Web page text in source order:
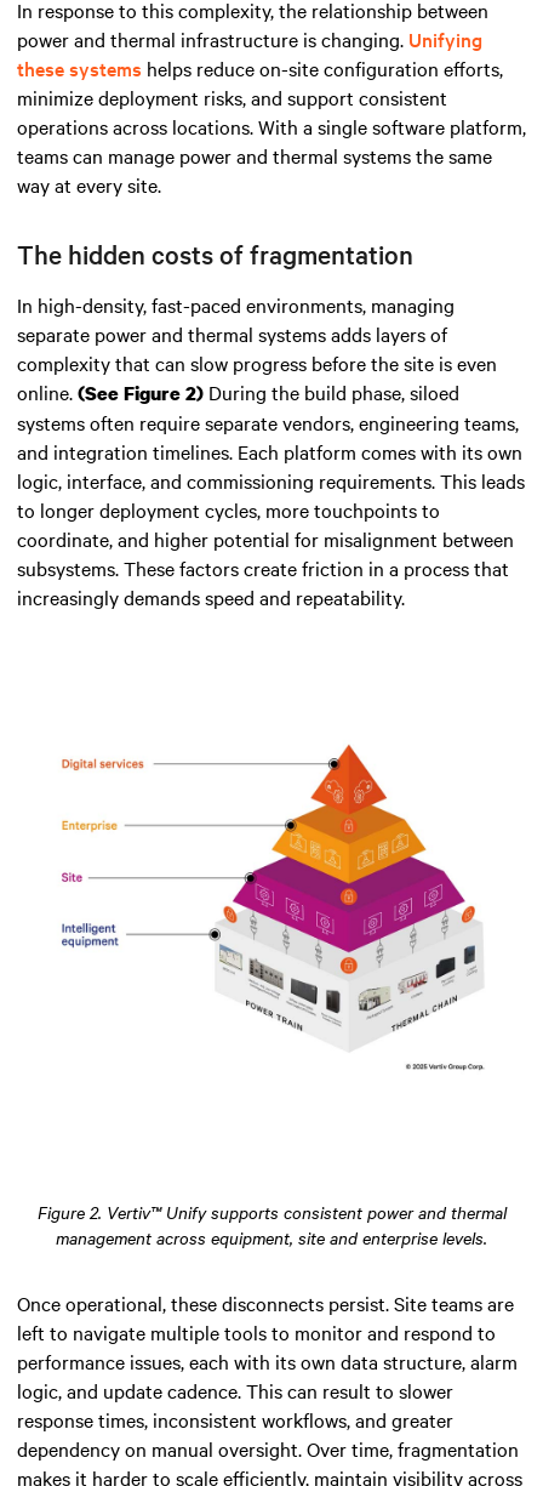
In response to this complexity, the relationship between
power and thermal infrastructure is changing. Unifying
these systems helps reduce on-site configuration efforts,
minimize deployment risks, and support consistent
operations across locations. With a single software platform,
teams can manage power and thermal systems the same
way at every site.
The hidden costs of fragmentation
In high-density, fast-paced environments, managing
separate power and thermal systems adds layers of
complexity that can slow progress before the site is even
online.(See Figure 2) During the build phase, siloed
systems often require separate vendors, engineering teams,
and integration timelines. Each platform comes with its own
logic, interface, and commissioning requirements. This leads
to longer deployment cycles, more touchpoints to
coordinate, and higher potential for misalignment between
subsystems. These factors create friction in a process that
increasingly demands speed and repeatability.
Figure 2. Vertiv™ Unify supports consistent power and thermal
management across equipment, site and enterprise levels.
Once operational, these disconnects persist. Site teams are
left to navigate multiple tools to monitor and respond to
performance issues, each with its own data structure, alarm
logic, and update cadence. This can result to slower
response times, inconsistent workflows, and greater
dependency on manual oversight. Over time, fragmentation
makes it harder to scale efficiently, maintain visibility across